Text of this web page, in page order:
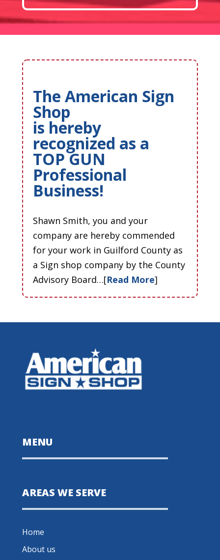
The American Sign
Shop
is hereby
recognized as a
TOP GUN
Professional
Business!
Shawn Smith, you and your
company are hereby commended
for your work in Guilford County as
a Sign shop company by the County
Advisory Board…[Read More]
MENU
AREAS WE SERVE
Home
About us